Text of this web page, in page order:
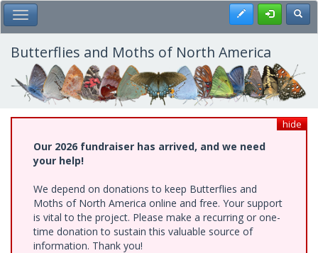
Skip
to
main
content
Toggle Main Menu Register
Butterflies and Moths of North America
hide
Our 2026 fundraiser has arrived, and we need
your help!
We depend on donations to keep Butterflies and
Moths of North America online and free. Your support
is vital to the project. Please make a recurring or one-
time donation to sustain this valuable source of
information. Thank you!